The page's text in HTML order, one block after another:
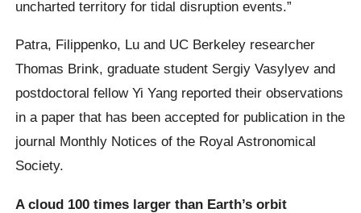
uncharted territory for tidal disruption events.”
Patra, Filippenko, Lu and UC Berkeley researcher
Thomas Brink, graduate student Sergiy Vasylyev and
postdoctoral fellow Yi Yang reported their observations
in a paper that has been accepted for publication in the
journal Monthly Notices of the Royal Astronomical
Society.
A cloud 100 times larger than Earth’s orbit